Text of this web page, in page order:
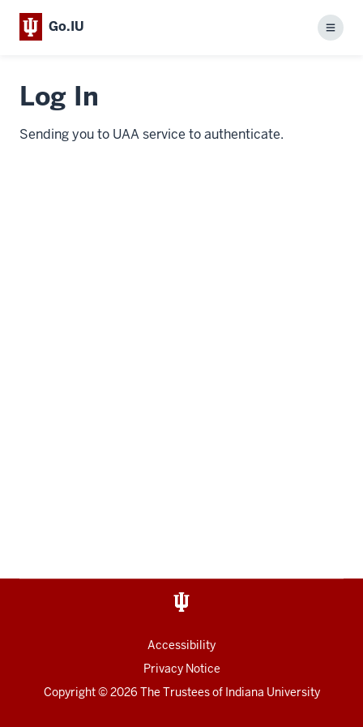
Go.IU
Menu
Log In
Sending you to UAA service to authenticate.
Accessibility
Privacy Notice
Copyright© 2026 The Trustees of Indiana University